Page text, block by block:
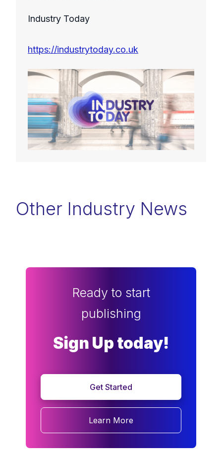
Industry Today
https://industrytoday.co.uk
Other Industry News
Ready to start
publishing
Sign Up today!
Get Started
Learn More